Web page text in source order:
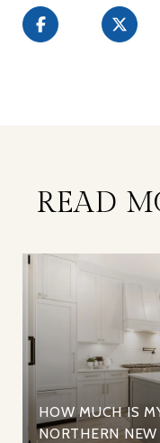
READ
HOW MUCH IS
NORTHERN NEW